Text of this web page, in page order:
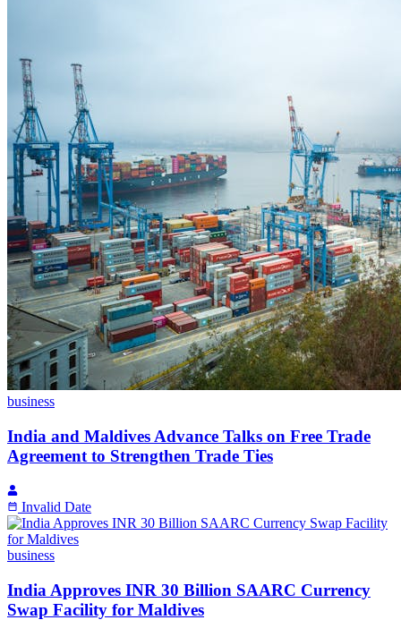
business
India and Maldives Advance Talks on Free Trade
Agreement to Strengthen Trade Ties
Invalid Date
business
India Approves INR 30 Billion SAARC Currency
Swap Facility for Maldives